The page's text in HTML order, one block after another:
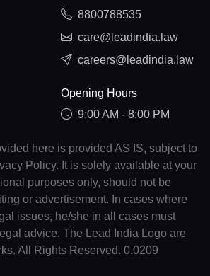
8800788535
care@leadindia.law
careers@leadindia.law
Opening Hours
9:00 AM - 8:00 PM
here is provided AS IS, subject to
Policy. It is solely available at your
purposes only, should not be
or advertisement. In cases where
issues, he/she in all cases must
advice. The Lead India Logo are
All Rights Reserved. 0.0209